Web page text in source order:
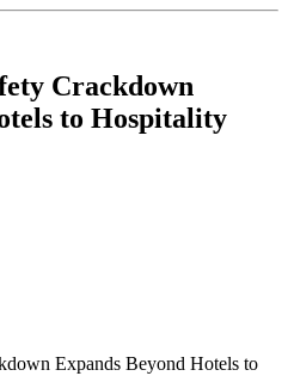
Crackdown
to Hospitality